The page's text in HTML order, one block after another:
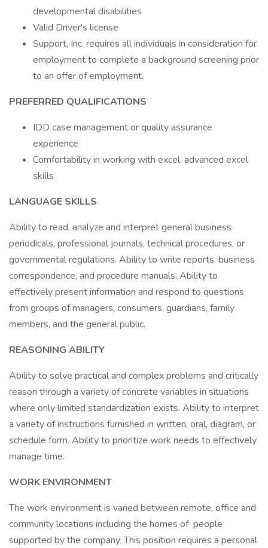
developmental disabilities
Valid Driver's license
Support, Inc. requires all individuals in consideration for
employment to complete a background screening prior
to an offer of employment.
PREFERRED QUALIFICATIONS
IDD case management or quality assurance
experience
Comfortability in working with excel, advanced excel
skills
LANGUAGE SKILLS
Ability to read, analyze and interpret general business
periodicals, professional journals, technical procedures, or
governmental regulations. Ability to write reports, business
correspondence, and procedure manuals. Ability to
effectively present information and respond to questions
from groups of managers, consumers, guardians, family
members, and the general public.
REASONING ABILITY
Ability to solve practical and complex problems and critically
reason through a variety of concrete variables in situations
where only limited standardization exists. Ability to interpret
a variety of instructions furnished in written, oral, diagram, or
schedule form. Ability to prioritize work needs to effectively
manage time.
WORK ENVIRONMENT
The work environment is varied between remote, office and
community locations including the homes of people
supported by the company. This position requires a personal